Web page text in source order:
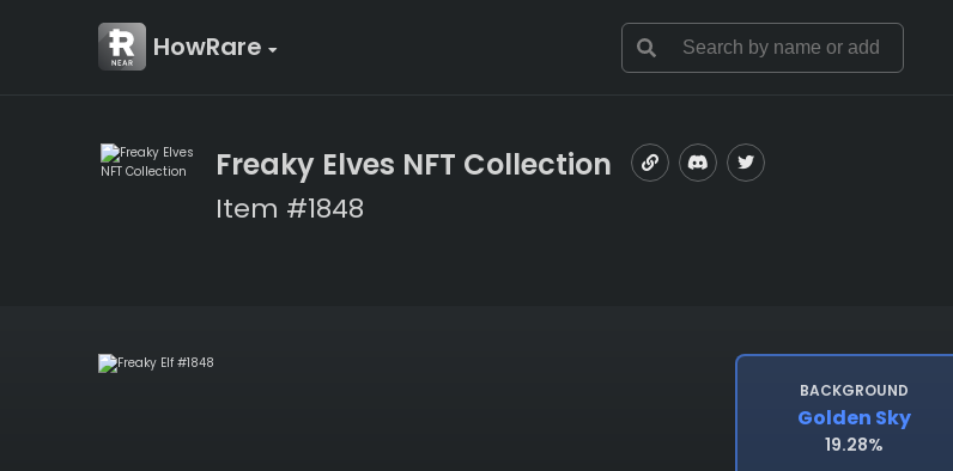
HowRare
Freaky Elves NFT Collection
Item #1848
BACKGROUND
Golden Sky
19.28%